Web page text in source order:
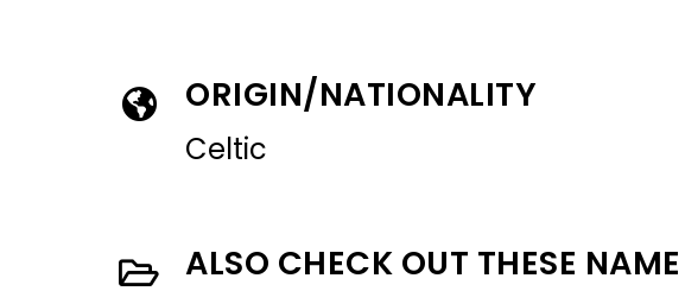
ORIGIN/NATIONALITY
Celtic
ALSO CHECK OUT THESE